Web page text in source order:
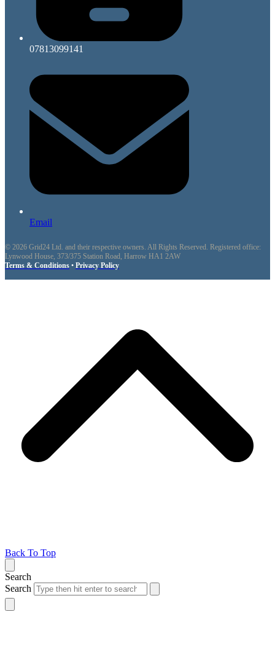
07813099141
Email
© 2026 Grid24 Ltd. and their respective owners. All Rights Reserved. Registered office:
Lynwood House, 373/375 Station Road, Harrow HA1 2AW
Terms & Conditions • Privacy Policy
Back To Top
Search
Search